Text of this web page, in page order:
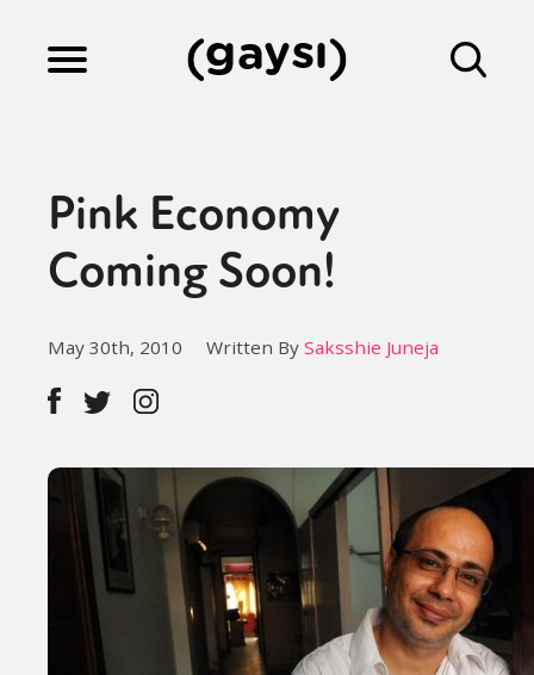
Culture
Fiction
Gaysi Works
About
Pink Economy
Coming Soon!
May 30th, 2010 Written By Saksshie Juneja